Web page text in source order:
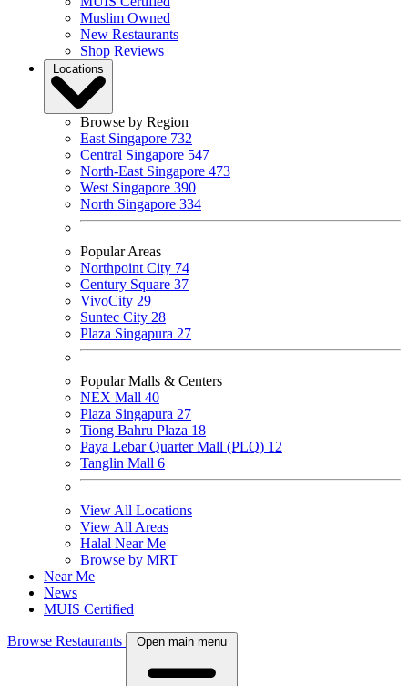
Muslim Owned
New Restaurants
Shop Reviews
Locations
Browse by Region
East Singapore 732
Central Singapore 547
North-East Singapore 473
West Singapore 390
North Singapore 334
Popular Areas
Northpoint City 74
Century Square 37
VivoCity 29
Suntec City 28
Plaza Singapura 27
Popular Malls & Centers
NEX Mall 40
Plaza Singapura 27
Tiong Bahru Plaza 18
Paya Lebar Quarter Mall (PLQ) 12
Tanglin Mall 6
View All Locations
View All Areas
Halal Near Me
Browse by MRT
Near Me
News
MUIS Certified
Browse Restaurants Open main menu